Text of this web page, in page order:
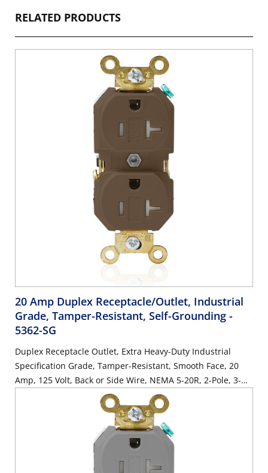
RELATED PRODUCTS
20 Amp Duplex Receptacle/Outlet, Industrial
Grade, Tamper-Resistant, Self-Grounding -
5362-SG
Duplex Receptacle Outlet, Extra Heavy-Duty Industrial
Specification Grade, Tamper-Resistant, Smooth Face, 20
Amp, 125 Volt, Back or Side Wire, NEMA 5-20R, 2-Pole, 3-
Wire, Self-Grounding - Brown